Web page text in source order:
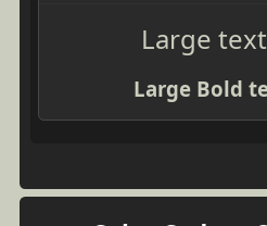
Large
Large Bold